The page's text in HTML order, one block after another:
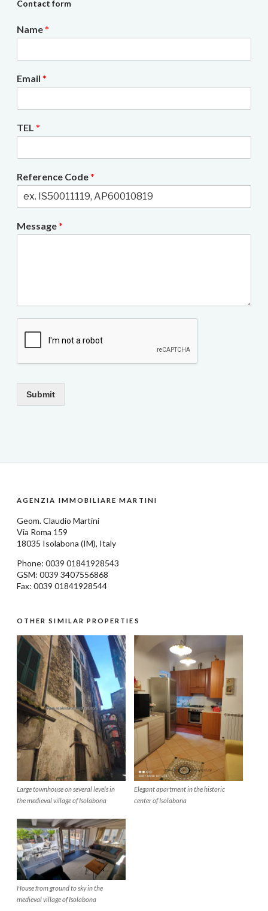
Contact form
Name*
Email *
TEL *
Reference Code*
Message*
Submit
AGENZIA IMMOBILIARE MARTINI
Geom.Claudio Martini
Via Roma 159
18035 Isolabona (IM), Italy
Phone: 0039 01841928543
GSM: 0039 3407556868
Fax: 0039 01841928544
OTHER SIMILAR PROPERTIES
Large townhouse on several levels in
the medieval village of Isolabona
Elegant apartment in the historic
center of Isolabona
House from ground to sky in the
medieval village of Isolabona